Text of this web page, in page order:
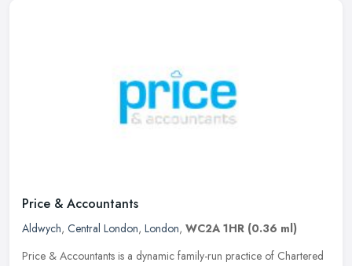
Price & Accountants
Aldwych, Central London, London, WC2A 1HR (0.36 ml)
Price & Accountants is a dynamic family-run practice of Chartered